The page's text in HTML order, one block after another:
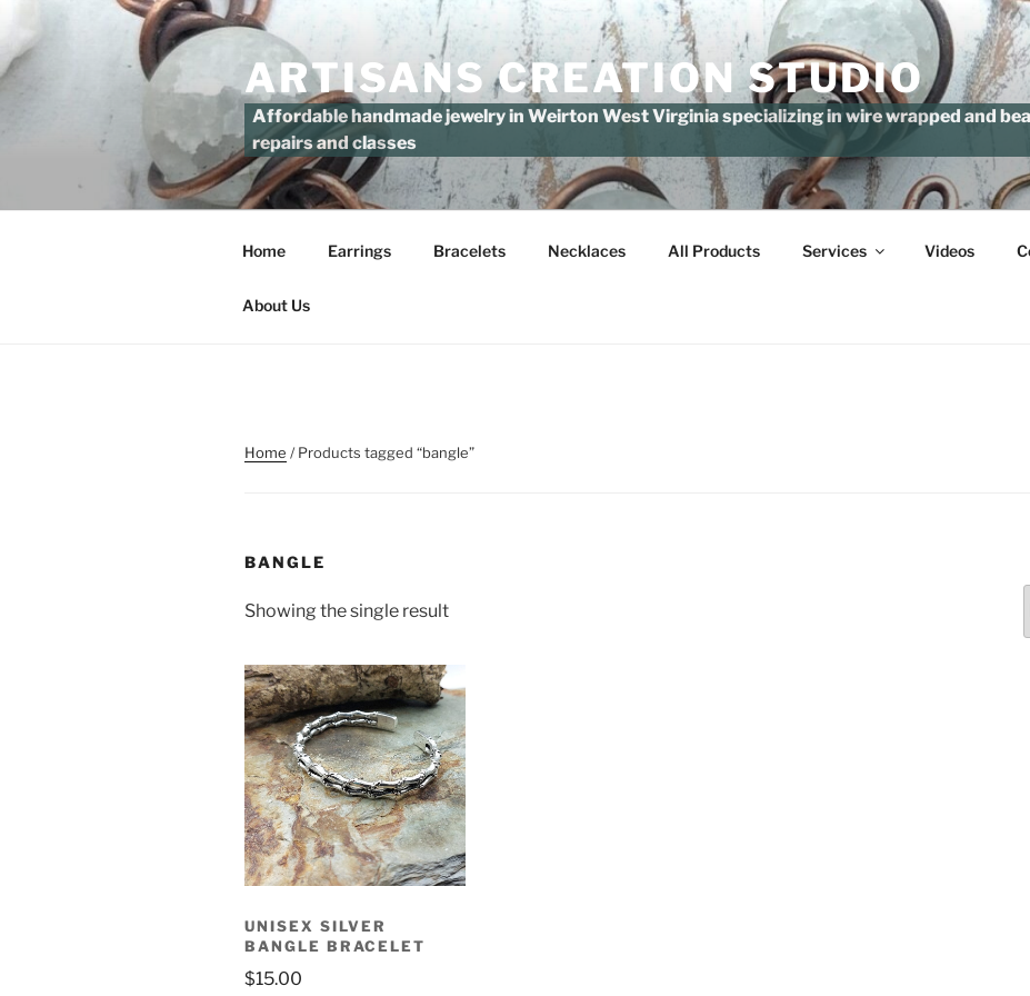
content
ARTISANS CREATION STUDIO
Affordable handmade jewelry in Weirton West Virginia specializing in wire wrapped and
repairs and classes
Home Earrings Bracelets Necklaces All Products Services Videos
About Us
Home / Products tagged “bangle”
BANGLE
Showing the single result
UNISEX SILVER
BANGLE BRACELET
$15.00